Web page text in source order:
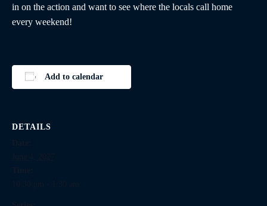
in on the action and want to see where the locals call home
every weekend!
Add to calendar
DETAILS